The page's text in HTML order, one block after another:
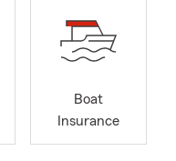
Boat
Insurance